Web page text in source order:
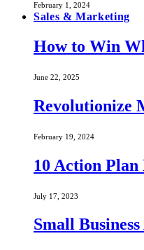
February 1, 2024
Sales & Marketing
How to Win
June 22, 2025
Revolutionize
February 19, 2024
10 Action Plan
July 17, 2023
Small